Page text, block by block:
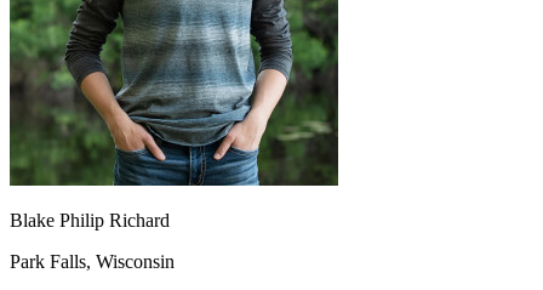
Back
OH Ohio Clear your ticket Your state
AZArizona Clear your ticket
California Clear your ticket
Nevada Clear your ticket
New Jersey Clear your ticket
View all 47 states
Defensive Driving Courses
Back
Blake Philip Richard
Park Falls, Wisconsin